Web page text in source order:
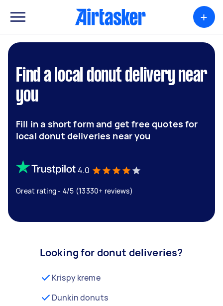
+
Find a local donut delivery near
you
Fill in a short form and get free quotes for
local donut deliveries near you
4.0
Great rating - 4/5 (13330+ reviews)
Looking for donut deliveries?
Krispy kreme
Dunkin donuts